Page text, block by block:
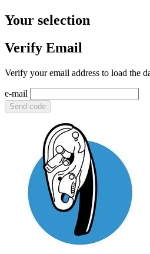
Your selection
Verify Email
Verify your email address to load the
e-mail
Send code